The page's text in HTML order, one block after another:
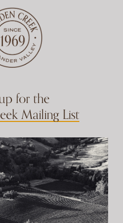
for the
Mailing List